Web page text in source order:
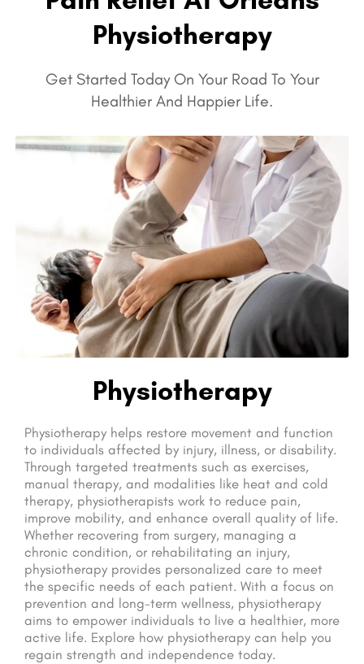
Physiotherapy
Get Started Today On Your Road To Your
Healthier And Happier Life.
Physiotherapy
Physiotherapy helps restore movement and function
to individuals affected by injury, illness, or disability.
Through targeted treatments such as exercises,
manual therapy, and modalities like heat and cold
therapy, physiotherapists work to reduce pain,
improve mobility, and enhance overall quality of life.
Whether recovering from surgery, managing a
chronic condition, or rehabilitating an injury,
physiotherapy provides personalized care to meet
the specific needs of each patient. With a focus on
prevention and long-term wellness, physiotherapy
aims to empower individuals to live a healthier, more
active life. Explore how physiotherapy can help you
regain strength and independence today.